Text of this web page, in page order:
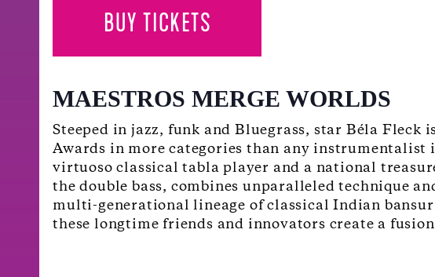
BUY TICKETS
MAESTROS MERGE WORLDS
Steeped in jazz, funk and Bluegrass, star Béla
Awards in more categories than any
virtuoso classical tabla player and a national
the double bass, combines unparalleled technique
multi-generational lineage of classical Indian
these longtime friends and innovators create a